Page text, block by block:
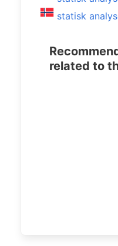
statisk
related to